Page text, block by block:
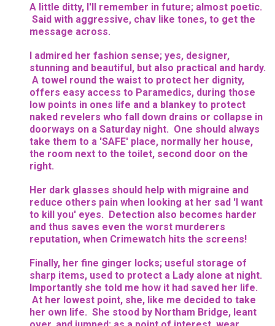
A little ditty, I'll remember in future; almost poetic.
Said with aggressive, chav like tones, to get the
message across.
I admired her fashion sense; yes, designer,
stunning and beautiful, but also practical and hardy.
A towel round the waist to protect her dignity,
offers easy access to Paramedics, during those
low points in ones life and a blankey to protect
naked revelers who fall down drains or collapse in
doorways on a Saturday night. One should always
take them to a 'SAFE' place, normally her house,
the room next to the toilet, second door on the
right.
Her dark glasses should help with migraine and
reduce others pain when looking at her sad 'I want
to kill you' eyes. Detection also becomes harder
and thus saves even the worst murderers
reputation, when Crimewatch hits the screens!
Finally, her fine ginger locks; useful storage of
sharp items, used to protect a Lady alone at night.
Importantly she told me how it had saved her life.
At her lowest point, she, like me decided to take
her own life. She stood by Northam Bridge, leant